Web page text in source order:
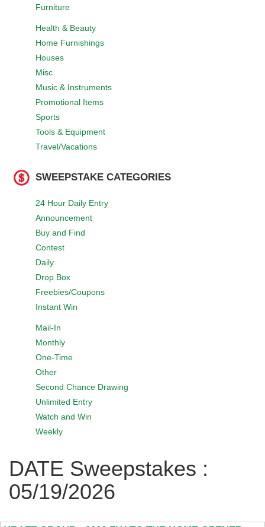
Furniture
Health & Beauty
Home Furnishings
Houses
Misc
Music & Instruments
Promotional Items
Sports
Tools & Equipment
Travel/Vacations
SWEEPSTAKE CATEGORIES
24 Hour Daily Entry
Announcement
Buy and Find
Contest
Daily
Drop Box
Freebies/Coupons
Instant Win
Mail-In
Monthly
One-Time
Other
Second Chance Drawing
Unlimited Entry
Watch and Win
Weekly
DATE Sweepstakes :
05/19/2026